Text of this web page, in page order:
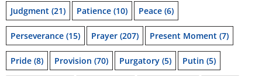
Judgment (21) Patience (10) Peace (6)
Perseverance (15) Prayer (207) Present Moment (7)
Pride (8) Provision (70) Purgatory (5) Putin (5)